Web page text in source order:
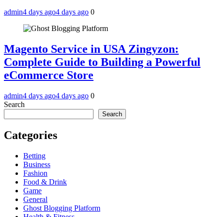
admin4 days ago4 days ago 0
Magento Service in USA Zingyzon:
Complete Guide to Building a Powerful
eCommerce Store
admin4 days ago4 days ago 0
Search
Search
Categories
Betting
Business
Fashion
Food & Drink
Game
General
Ghost Blogging Platform